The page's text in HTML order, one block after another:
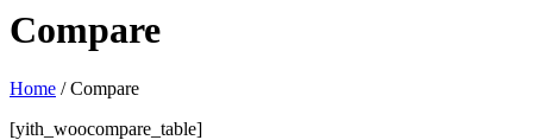
Compare
Home /Compare
[yith_woocompare_table]